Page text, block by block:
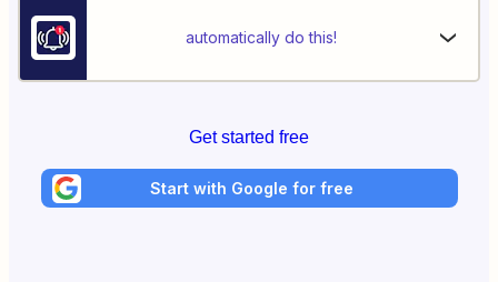
automatically do this!
Get started free
Start with Google for free